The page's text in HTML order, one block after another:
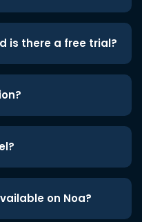
is there a free trial?
on Noa?